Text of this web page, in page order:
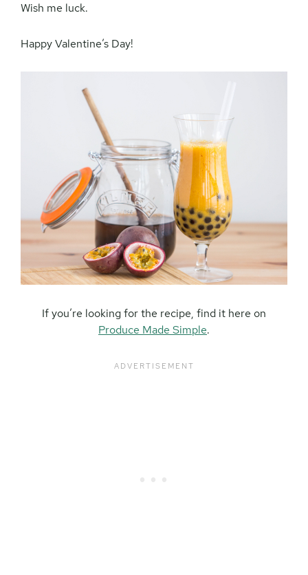
Wish me luck.
Happy Valentine’s Day!
If you’re looking for the recipe, find it here on
Produce Made Simple.